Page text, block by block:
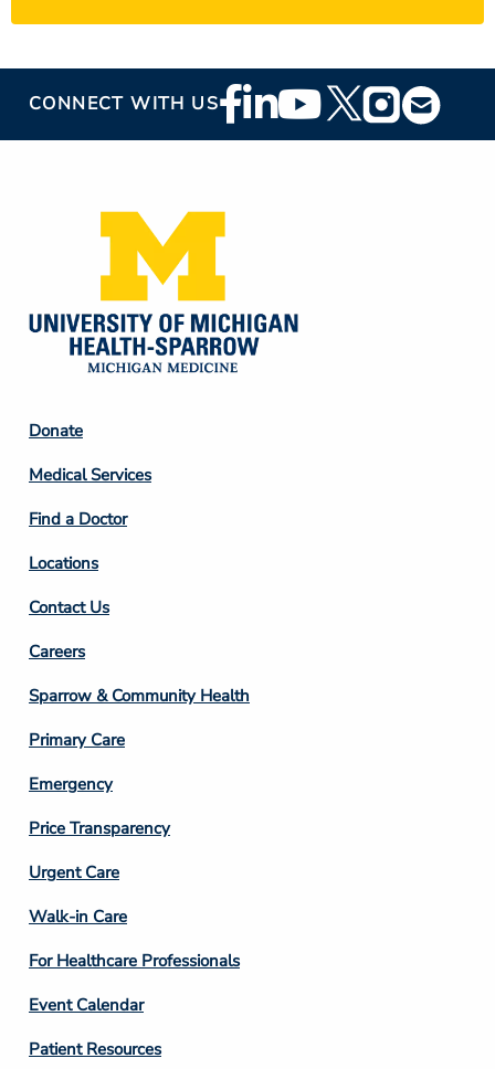
CONNECT WITH USFooter
Social
Footer
Column
2
Donate
Medical Services
Find a Doctor
Locations
Contact Us
Footer
Column
3
Careers
Sparrow & Community Health
Primary Care
Emergency
Price Transparency
Footer
Column
4
Urgent Care
Walk-in Care
For Healthcare Professionals
Event Calendar
Patient Resources